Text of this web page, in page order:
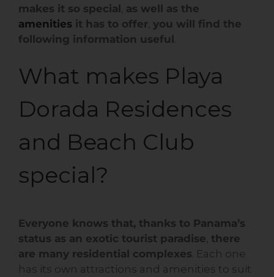
makes it so special , as well as the
amenities it has to offer, you will find the
following information useful
What makes Playa
Dorada Residences
and Beach Club
special?
Everyone knows that, thanks to Panama’s
status as an exotic tourist paradise there
are many residential complexes . Each one
has its own attractions and amenities to suit